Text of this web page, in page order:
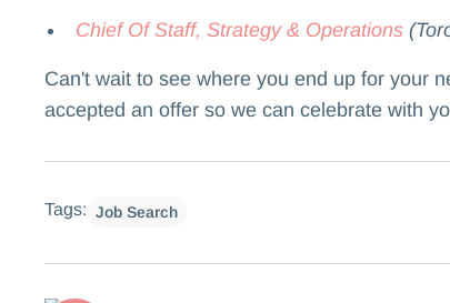
Chief Of Staff, Strategy & Operations
Can't wait to see where you end up for your
accepted an offer so we can celebrate with
Tags: Job Search